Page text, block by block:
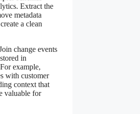
Extract the
metadata
a clean
change events
in
example,
with customer
context that
valuable for